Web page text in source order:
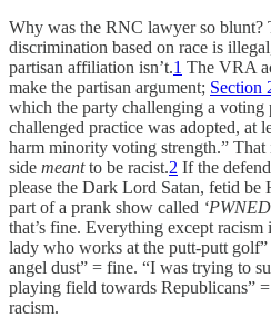
Why was the RNC lawyer so blunt?
discrimination based on race is
partisan affiliation isn’t.1 The VRA
make the partisan argument; Section
which the party challenging a voting
challenged practice was adopted, at
harm minority voting strength.” That
side meantto be racist.2 If the
please the Dark Lord Satan, fetid be
part of a prank show called
that’s fine. Everything except
lady who works at the putt-putt
angel dust” = fine. “I was trying to
playing field towards Republicans”
racism.